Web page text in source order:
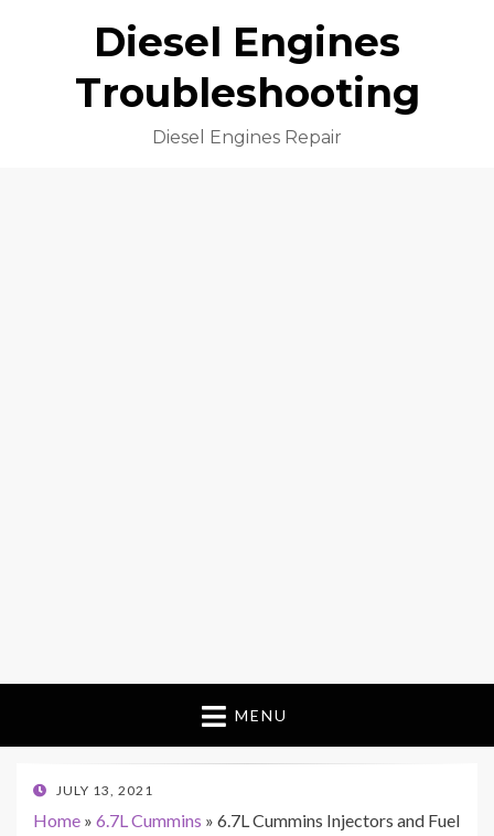
Diesel Engines
Troubleshooting
Diesel Engines Repair
MENU
POSTED
JULY 13, 2021
Home » 6.7L Cummins » 6.7L Cummins Injectors and Fuel